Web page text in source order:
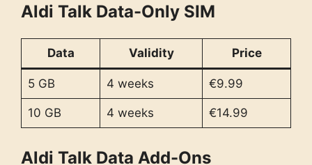
Aldi Talk Data-Only SIM
Data Validity Price
5 GB 4 weeks €9.99
10 GB 4 weeks €14.99
Aldi Talk Data Add-Ons